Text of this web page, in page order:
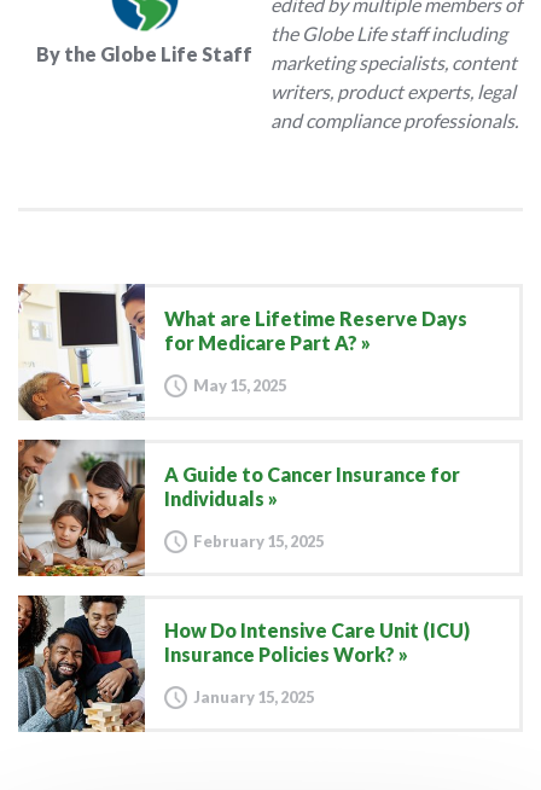
By the Globe Life Staff
the Globe Life staff including
marketing specialists, content
writers, product experts, legal
and compliance professionals.
What are Lifetime Reserve Days
for Medicare Part A?
May 15, 2025
A Guide to Cancer Insurance for
Individuals
February 15, 2025
How Do Intensive Care Unit (ICU)
Insurance Policies Work?
January 15, 2025